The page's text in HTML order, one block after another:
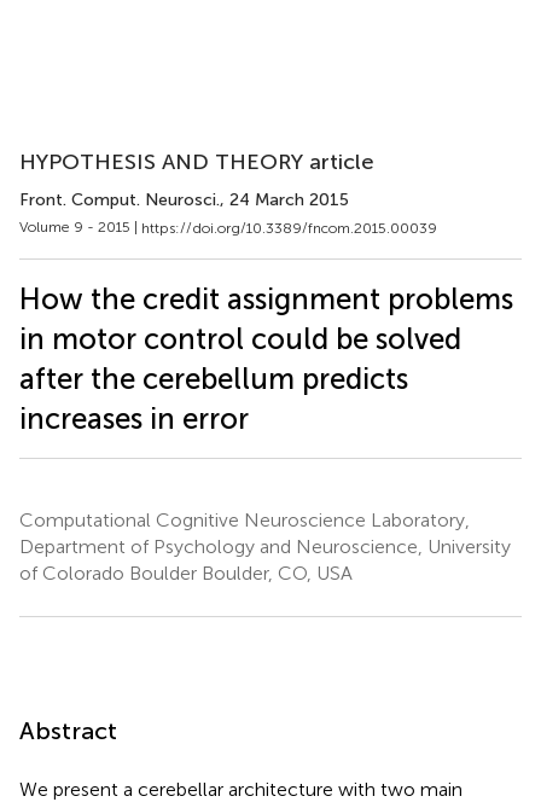
HYPOTHESIS AND THEORY article
Front. Comput. Neurosci., 24 March 2015
Volume 9 - 2015 | https://doi.org/10.3389/fncom.2015.00039
How the credit assignment problems
in motor control could be solved
after the cerebellum predicts
increases in error
Computational Cognitive Neuroscience Laboratory,
Department of Psychology and Neuroscience, University
of Colorado Boulder Boulder, CO, USA
Abstract
We present a cerebellar architecture with two main